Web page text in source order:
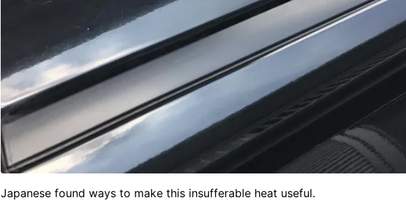
Japanese found ways to make this insufferable heat useful.